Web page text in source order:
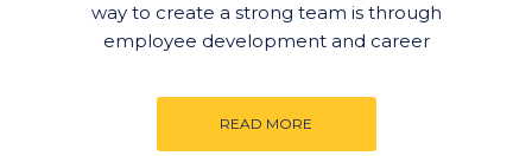
way to create a strong team is through
employee development and career
READ MORE